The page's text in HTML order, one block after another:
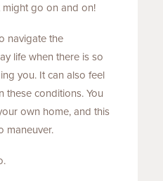
go on and on!
navigate the
life when there is so
you. It can also feel
these conditions. You
own home, and this
maneuver.